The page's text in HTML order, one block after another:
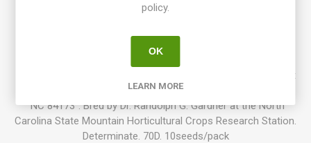
in height. Produces large, golden-yellow-orange, oblate
firm with a pleasantly mild and sweet flavor. Resistant against
the common tomato diseases. This variety was earlier called
”NC 84173”. Bred by Dr. Randolph G. Gardner at the North
Carolina State Mountain Horticultural Crops Research Station.
Determinate. 70D. 10seeds/pack
policy.
OK
LEARN MORE